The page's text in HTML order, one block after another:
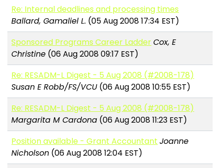
Re: Internal deadlines and processing times
Ballard, Gamaliel L. (05 Aug 2008 17:34 EST)
Sponsored Programs Career LadderCox, E
Christine (06 Aug 2008 09:17 EST)
Re: RESADM-L Digest - 5 Aug 2008 (#2008-178)
Susan E Robb/FS/VCU (06 Aug 2008 10:55 EST)
Re: RESADM-L Digest - 5 Aug 2008 (#2008-178)
Margarita M Cardona (06 Aug 2008 11:23 EST)
Position available - Grant Accountant Joanne
Nicholson (06 Aug 2008 12:04 EST)